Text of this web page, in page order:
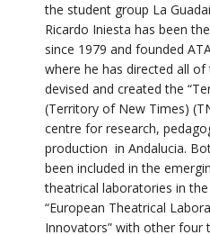
the student group La
Ricardo Iniesta has been
since 1979 and founded
where he has directed all
devised and created the
(Territory of New Times)
centre for research,
production in Andalucia.
been included in the
theatrical laboratories in
“European Theatrical
Innovators” with other four